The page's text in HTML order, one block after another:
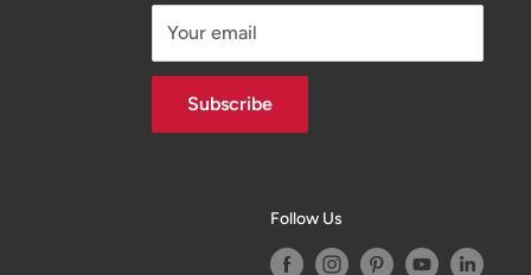
Your email
Subscribe
Follow Us